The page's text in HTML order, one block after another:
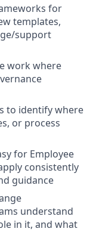
for
templates,
support
work where
to identify where
or process
for Employee
consistently
guidance
understand
in it, and what